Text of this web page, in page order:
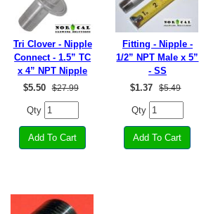
Tri Clover - Nipple
Connect - 1.5” TC
x 4” NPT Nipple
$5.50 $27.99
Qty
Fitting - Nipple -
1/2” NPT Male x 5”
- SS
$1.37 $5.49
Qty